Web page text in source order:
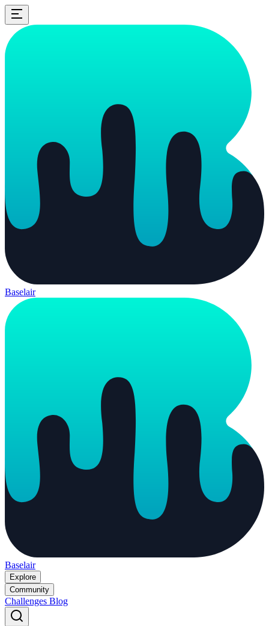
Baselair
Baselair
Explore
Community
Challenges Blog